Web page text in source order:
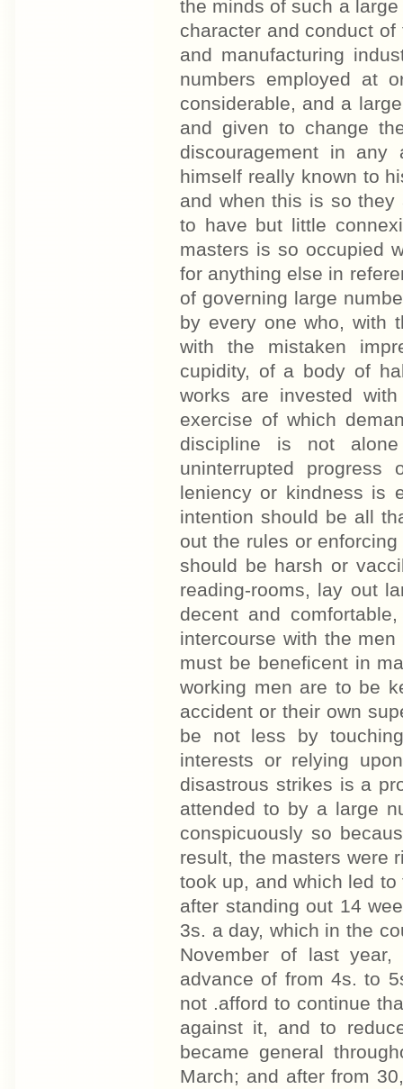
the minds of such a
character and conduct
and manufacturing
numbers employed at
considerable, and a
and given to change
discouragement in
himself really known to
and when this is so they
to have but little
masters is so occupied
for anything else in
of governing large
by every one who, with
with the mistaken
cupidity, of a body of
works are invested
exercise of which
discipline is not
uninterrupted
leniency or kindness is
intention should be all
out the rules or
should be harsh or
reading-rooms, lay out
decent and
intercourse with the
must be beneficent in
working men are to be
accident or their own
be not less by
interests or relying
disastrous strikes is a
attended to by a large
conspicuously so
result, the masters were
took up, and which led
after standing out 14
3s. a day, which in the
November of last
advance of from 4s. to
not .afford to continue
against it, and to
became general
March; and after from